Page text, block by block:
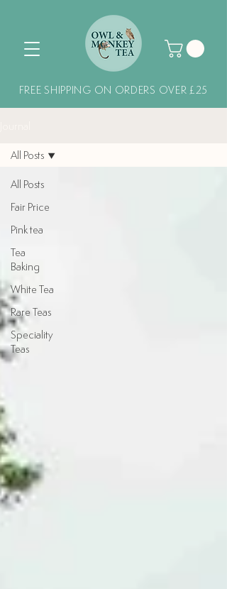
FREE SHIPPING ON ORDERS OVER £25
All Posts
Fair Price
Pink tea
Tea
Baking
White Tea
Rare Teas
Speciality
Teas
All Posts